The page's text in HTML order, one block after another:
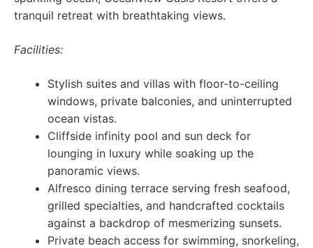
tranquil retreat with breathtaking views.
Facilities:
Stylish suites and villas with floor-to-ceiling
windows, private balconies, and uninterrupted
ocean vistas.
Cliffside infinity pool and sun deck for
lounging in luxury while soaking up the
panoramic views.
Alfresco dining terrace serving fresh seafood,
grilled specialties, and handcrafted cocktails
against a backdrop of mesmerizing sunsets.
Private beach access for swimming, snorkeling,